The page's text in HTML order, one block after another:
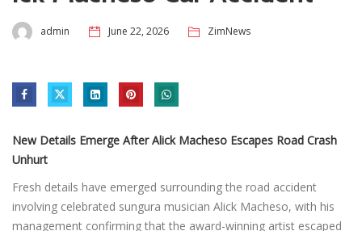
admin June 22, 2026 ZimNews
New Details Emerge After Alick Macheso Escapes Road Crash
Unhurt
Fresh details have emerged surrounding the road accident
involving celebrated sungura musician Alick Macheso, with his
management confirming that the award-winning artist escaped